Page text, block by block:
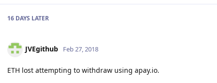
16 DAYS LATER
JVEgithub Feb 27, 2018
ETH lost attempting to withdraw using apay.io.